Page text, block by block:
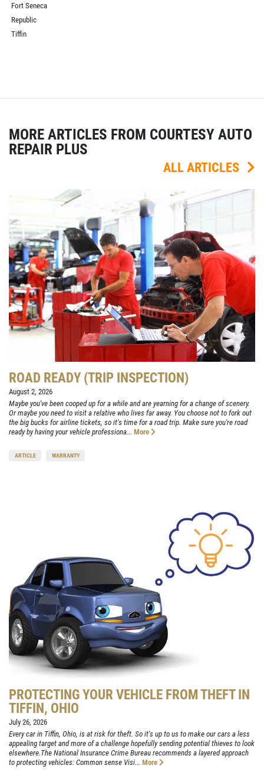
Fort Seneca
Republic
Tiffin
MORE ARTICLES FROM COURTESY AUTO
REPAIR PLUS
ALL ARTICLES
ROAD READY (TRIP INSPECTION)
August 2, 2026
Maybe you've been cooped up for a while and are yearning for a change of scenery.
Or maybe you need to visit a relative who lives far away. You choose not to fork out
the big bucks for airline tickets, so it's time for a road trip. Make sure you're road
ready by having your vehicle professiona... More
ARTICLE WARRANTY
PROTECTING YOUR VEHICLE FROM THEFT IN
TIFFIN, OHIO
July 26, 2026
Every car in Tiffin, Ohio, is at risk for theft. So it's up to us to make our cars a less
appealing target and more of a challenge hopefully sending potential thieves to look
elsewhere.The National Insurance Crime Bureau recommends a layered approach
to protecting vehicles: Common sense Visi... More